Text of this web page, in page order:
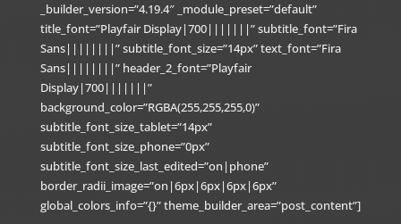
_builder_version=”4.19.4″ _module_preset=”default”
title_font=”Playfair Display|700|||||||” subtitle_font=”Fira
Sans||||||||” subtitle_font_size=”14px” text_font=”Fira
Sans||||||||” header_2_font=”Playfair
Display|700|||||||”
background_color=”RGBA(255,255,255,0)”
subtitle_font_size_tablet=”14px”
subtitle_font_size_phone=”0px”
subtitle_font_size_last_edited=”on|phone”
border_radii_image=”on|6px|6px|6px|6px”
global_colors_info=”{}” theme_builder_area=”post_content”]